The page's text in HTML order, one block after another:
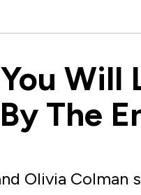
The
Olivia Colman